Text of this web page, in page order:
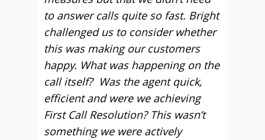
to answer calls quite so fast. Bright
challenged us to consider whether
this was making our customers
happy. What was happening on the
call itself? Was the agent quick,
efficient and were we achieving
First Call Resolution? This wasn’t
something we were actively